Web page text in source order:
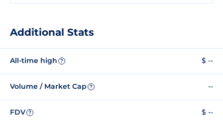
Additional Stats
All-time high ? $ --
Volume / Market Cap ? --
FDV ? $ --